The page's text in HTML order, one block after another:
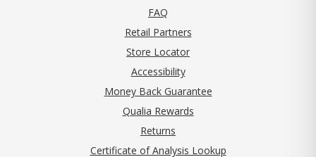
FAQ
Retail Partners
Store Locator
Accessibility
Money Back Guarantee
Qualia Rewards
Returns
Certificate of Analysis Lookup